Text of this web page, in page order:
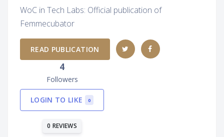
WoC in Tech Labs: Official publication of
Femmecubator
READ PUBLICATION
4
Followers
LOGIN TO LIKE 0
0 REVIEWS